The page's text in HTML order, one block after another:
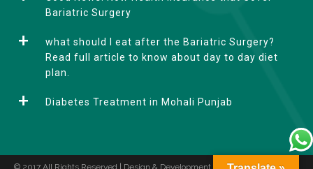
e
Bariatric Surgery
what should I eat after the Bariatric Surgery?
Read full article to know about day to day diet
plan.
Diabetes Treatment in Mohali Punjab
© 2017 All Rights Reserved | Design & Development by